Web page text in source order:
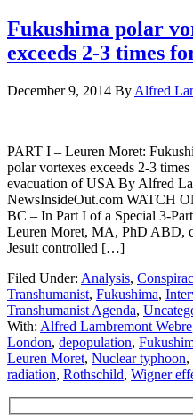
Fukushima polar
exceeds 2-3 times
December 9, 2014 By Alfred
PART I – Leuren Moret:
polar vortexes exceeds 2-3
evacuation of USA By Alfred
NewsInsideOut.com WATCH
BC – In Part I of a Special 3-
Leuren Moret, MA, PhD ABD,
Jesuit controlled […]
Filed Under: Analysis,
Transhumanist, Fukushima,
Transhumanist Agenda,
With: Alfred Lambremont Webre
London, depopulation,
Leuren Moret, Nuclear typhoon,
radiation, Rothschild, Wigner